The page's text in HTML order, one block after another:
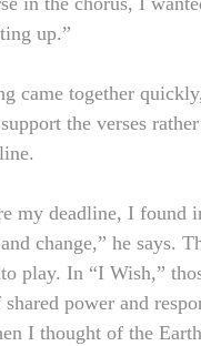
up.”
came together
the verses
my deadline, I found
change,” he says.
play. In “I Wish,”
power and
I thought of the